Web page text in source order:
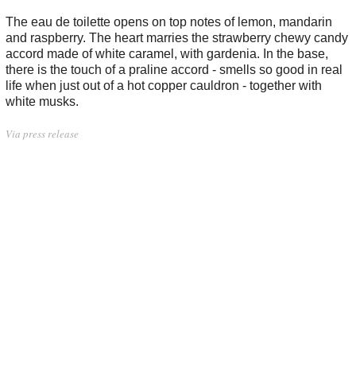
The eau de toilette opens on top notes of lemon, mandarin
and raspberry. The heart marries the strawberry chewy candy
accord made of white caramel, with gardenia. In the base,
there is the touch of a praline accord - smells so good in real
life when just out of a hot copper cauldron - together with
white musks.
Via press release